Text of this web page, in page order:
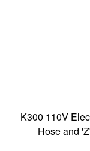
K300 110V
Hose and